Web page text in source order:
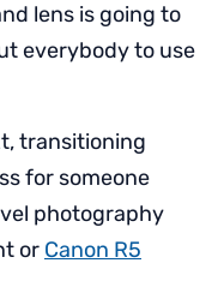
lens is going to
everybody to use
transitioning
for someone
photography
or Canon R5